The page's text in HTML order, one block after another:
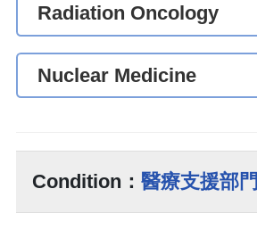
Radiation Oncology
Nuclear Medicine
Condition： 醫療支援部門